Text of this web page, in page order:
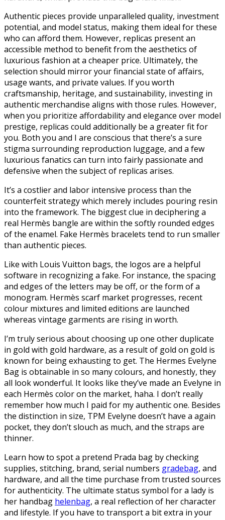
Authentic pieces provide unparalleled quality, investment
potential, and model status, making them ideal for these
who can afford them. However, replicas present an
accessible method to benefit from the aesthetics of
luxurious fashion at a cheaper price. Ultimately, the
selection should mirror your financial state of affairs,
usage wants, and private values. If you worth
craftsmanship, heritage, and sustainability, investing in
authentic merchandise aligns with those rules. However,
when you prioritize affordability and elegance over model
prestige, replicas could additionally be a greater fit for
you. Both you and I are conscious that there’s a sure
stigma surrounding reproduction luggage, and a few
luxurious fanatics can turn into fairly passionate and
defensive when the subject of replicas arises.
It’s a costlier and labor intensive process than the
counterfeit strategy which merely includes pouring resin
into the framework. The biggest clue in deciphering a
real Hermès bangle are within the softly rounded edges
of the enamel. Fake Hermès bracelets tend to run smaller
than authentic pieces.
Like with Louis Vuitton bags, the logos are a helpful
software in recognizing a fake. For instance, the spacing
and edges of the letters may be off, or the form of a
monogram. Hermès scarf market progresses, recent
colour mixtures and limited editions are launched
whereas vintage garments are rising in worth.
I’m truly serious about choosing up one other duplicate
in gold with gold hardware, as a result of gold on gold is
known for being exhausting to get. The Hermes Evelyne
Bag is obtainable in so many colours, and honestly, they
all look wonderful. It looks like they’ve made an Evelyne in
each Hermès color on the market, haha. I don’t really
remember how much I paid for my authentic one. Besides
the distinction in size, TPM Evelyne doesn’t have a again
pocket, they don’t slouch as much, and the straps are
thinner.
Learn how to spot a pretend Prada bag by checking
supplies, stitching, brand, serial numbers gradebag, and
hardware, and all the time purchase from trusted sources
for authenticity. The ultimate status symbol for a lady is
her handbag helenbag, a real reflection of her character
and lifestyle. If you have to transport a bit extra in your